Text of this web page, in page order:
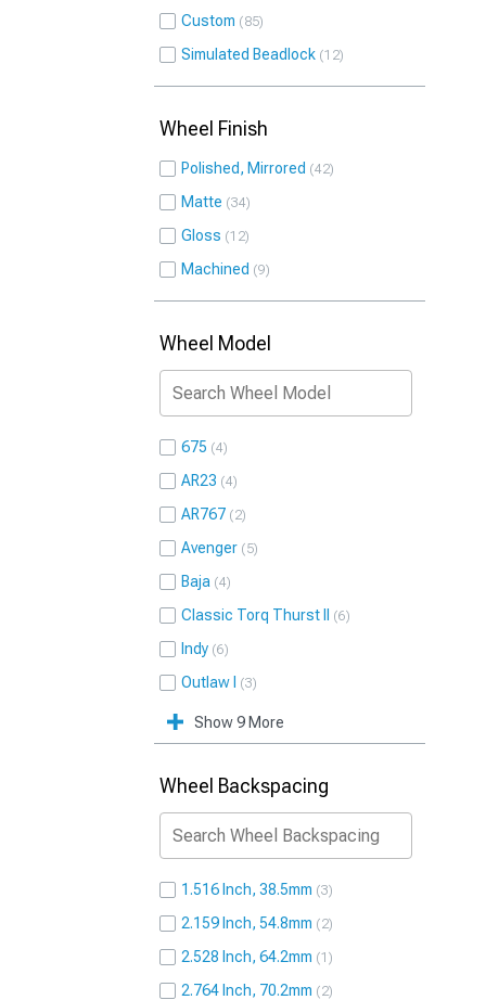
Custom 85
Simulated Beadlock 12
Wheel Finish
Polished, Mirrored 42
Matte 34
Gloss 12
Machined 9
Wheel Model
675 4
AR23 4
AR767 2
Avenger 5
Baja 4
Classic Torq Thurst II 6
Indy 6
Outlaw I 3
Show 9 More
Wheel Backspacing
1.516 Inch, 38.5mm 3
2.159 Inch, 54.8mm 2
2.528 Inch, 64.2mm 1
2.764 Inch, 70.2mm 2